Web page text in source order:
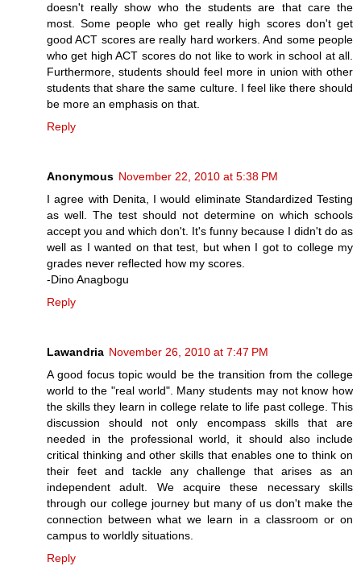
doesn't really show who the students are that care the
most. Some people who get really high scores don't get
good ACT scores are really hard workers. And some people
who get high ACT scores do not like to work in school at all.
Furthermore, students should feel more in union with other
students that share the same culture. I feel like there should
be more an emphasis on that.
Reply
Anonymous November 22, 2010 at 5:38 PM
I agree with Denita, I would eliminate Standardized Testing
as well. The test should not determine on which schools
accept you and which don't. It's funny because I didn't do as
well as I wanted on that test, but when I got to college my
grades never reflected how my scores.
-Dino Anagbogu
Reply
Lawandria November 26, 2010 at 7:47 PM
A good focus topic would be the transition from the college
world to the "real world". Many students may not know how
the skills they learn in college relate to life past college. This
discussion should not only encompass skills that are
needed in the professional world, it should also include
critical thinking and other skills that enables one to think on
their feet and tackle any challenge that arises as an
independent adult. We acquire these necessary skills
through our college journey but many of us don't make the
connection between what we learn in a classroom or on
campus to worldly situations.
Reply